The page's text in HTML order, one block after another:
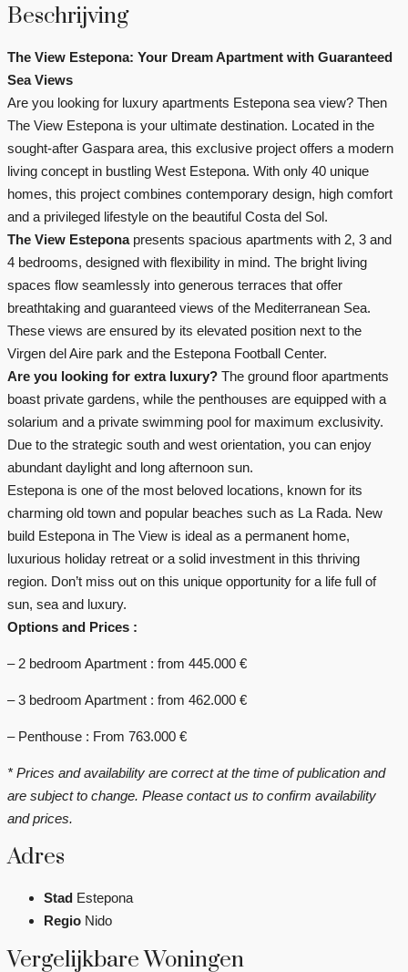
Beschrijving
The View Estepona: Your Dream Apartment with Guaranteed
Sea Views
Are you looking for luxury apartments Estepona sea view? Then
The View Estepona is your ultimate destination. Located in the
sought-after Gaspara area, this exclusive project offers a modern
living concept in bustling West Estepona. With only 40 unique
homes, this project combines contemporary design, high comfort
and a privileged lifestyle on the beautiful Costa del Sol.
The View Esteponapresents spacious apartments with 2, 3 and
4 bedrooms, designed with flexibility in mind. The bright living
spaces flow seamlessly into generous terraces that offer
breathtaking and guaranteed views of the Mediterranean Sea.
These views are ensured by its elevated position next to the
Virgen del Aire park and the Estepona Football Center.
Are you looking for extra luxury? The ground floor apartments
boast private gardens, while the penthouses are equipped with a
solarium and a private swimming pool for maximum exclusivity.
Due to the strategic south and west orientation, you can enjoy
abundant daylight and long afternoon sun.
Estepona is one of the most beloved locations, known for its
charming old town and popular beaches such as La Rada. New
build Estepona in The View is ideal as a permanent home,
luxurious holiday retreat or a solid investment in this thriving
region. Don’t miss out on this unique opportunity for a life full of
sun, sea and luxury.
Options and Prices :
– 2 bedroom Apartment : from 445.000 €
– 3 bedroom Apartment : from 462.000 €
– Penthouse : From 763.000 €
* Prices and availability are correct at the time of publication and
are subject to change. Please contact us to confirm availability
and prices.
Adres
Stad Estepona
Regio Nido
Vergelijkbare Woningen